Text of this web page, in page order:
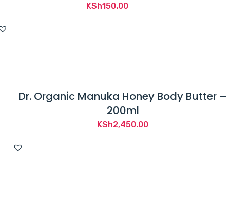
KSh150.00
Dr. Organic Manuka Honey Body Butter –
200ml
KSh2,450.00